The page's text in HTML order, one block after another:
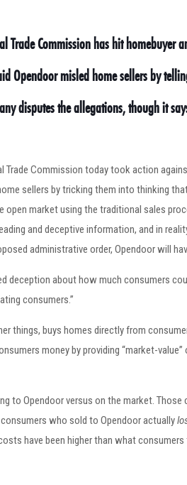
Trade Commission has hit
Opendoor misled home sellers by
disputes the allegations, though it
Trade Commission today took action
sellers by tricking them into thinking
open market using the traditional sales
and deceptive information, and in
administrative order, Opendoor will
about how much consumers
consumers.”
things, buys homes directly from
money by providing “market-
to Opendoor versus on the market.
who sold to Opendoor actually
have been higher than what